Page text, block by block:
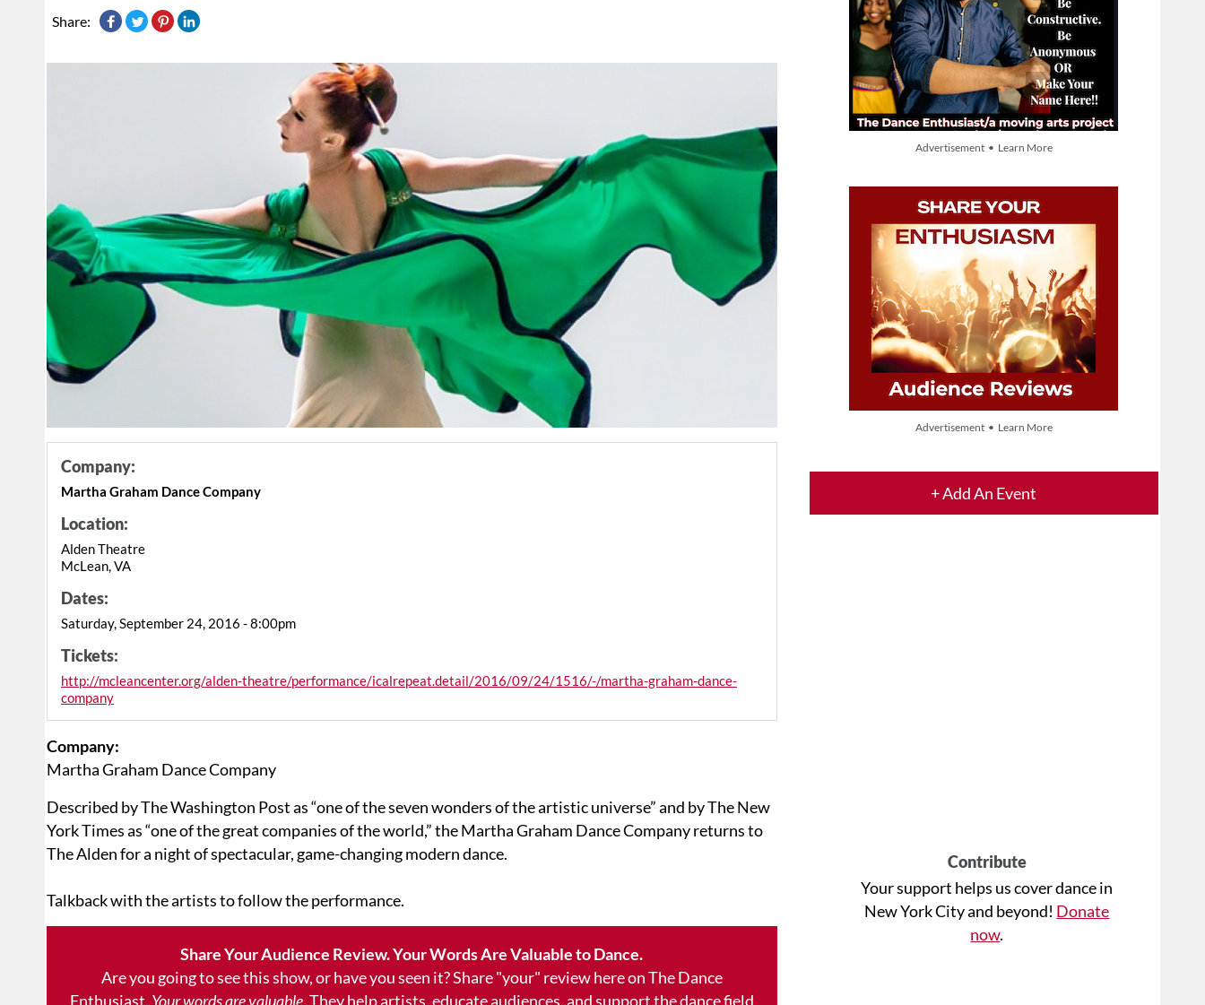
Advertisement • Learn More
Advertisement • Learn More
+ Add An Event
Contribute
Your support helps us cover dance in
New York City and beyond! Donate
now.
Share:
Company:
Martha Graham Dance Company
Location:
Alden Theatre
McLean, VA
Dates:
Saturday, September 24, 2016 - 8:00pm
Tickets:
http://mcleancenter.org/alden-theatre/performance/icalrepeat.detail/2016/09/24/1516/-/martha-graham-dance-
company
Company:
Martha Graham Dance Company
Described by The Washington Post as “one of the seven wonders of the artistic universe” and by The New
York Times as “one of the great companies of the world,” the Martha Graham Dance Company returns to
The Alden for a night of spectacular, game-changing modern dance.
Talkback with the artists to follow the performance.
Share Your Audience Review. Your Words Are Valuable to Dance.
Are you going to see this show, or have you seen it? Share "your" review here on The Dance
Enthusiast. Your words are valuable.They help artists, educate audiences, and support the dance field